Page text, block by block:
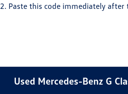
2. Paste this code immediately after
Used Mercedes-Benz G